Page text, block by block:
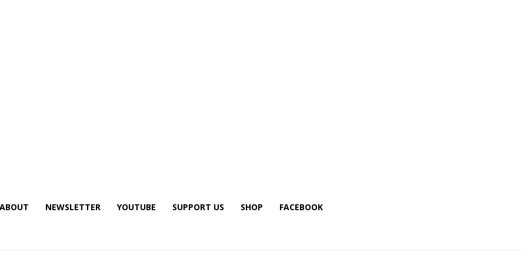
ABOUT NEWSLETTER YOUTUBE SUPPORT US SHOP FACEBOOK